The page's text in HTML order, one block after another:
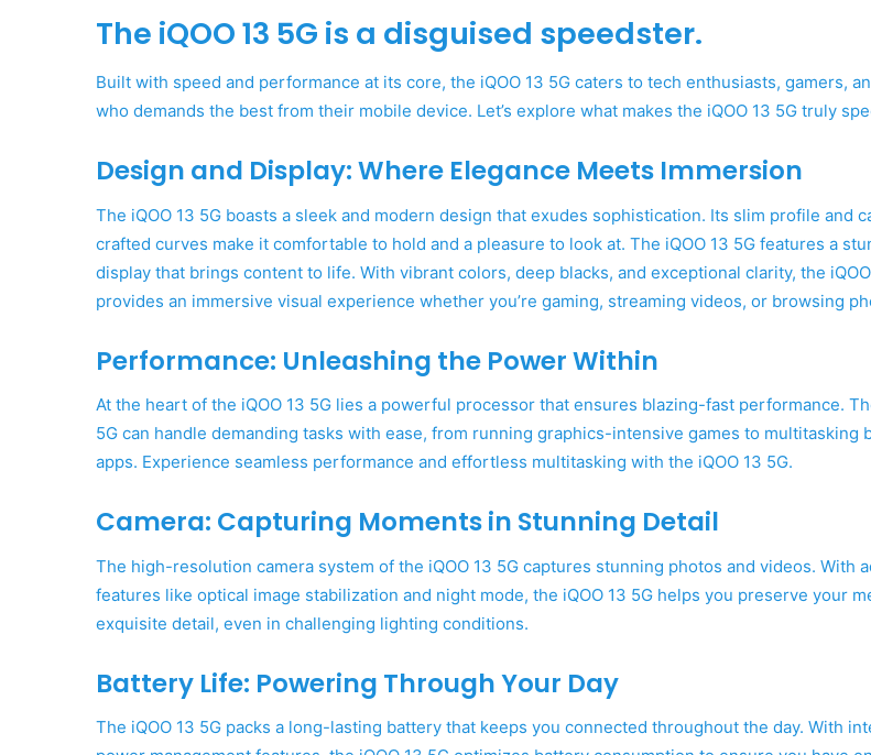
The iQOO 13 5G is a disguised speedster.
Built with speed and performance at its core, the iQOO 13 5G caters to tech enthusiasts, gamers,
who demands the best from their mobile device. Let’s explore what makes the iQOO 13 5G truly
Design and Display: Where Elegance Meets Immersion
The iQOO 13 5G boasts a sleek and modern design that exudes sophistication. Its slim profile and
crafted curves make it comfortable to hold and a pleasure to look at. The iQOO 13 5G features a
display that brings content to life. With vibrant colors, deep blacks, and exceptional clarity, the
provides an immersive visual experience whether you’re gaming, streaming videos, or browsing
Performance: Unleashing the Power Within
At the heart of the iQOO 13 5G lies a powerful processor that ensures blazing-fast performance.
5G can handle demanding tasks with ease, from running graphics-intensive games to multitasking
apps. Experience seamless performance and effortless multitasking with the iQOO 13 5G.
Camera: Capturing Moments in Stunning Detail
The high-resolution camera system of the iQOO 13 5G captures stunning photos and videos. With
features like optical image stabilization and night mode, the iQOO 13 5G helps you preserve your
exquisite detail, even in challenging lighting conditions.
Battery Life: Powering Through Your Day
The iQOO 13 5G packs a long-lasting battery that keeps you connected throughout the day. With